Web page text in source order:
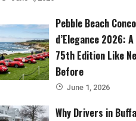
Pebble Beach
d’Elegance 2026:
75th Edition Like
Before
June 1, 2026
Why Drivers in